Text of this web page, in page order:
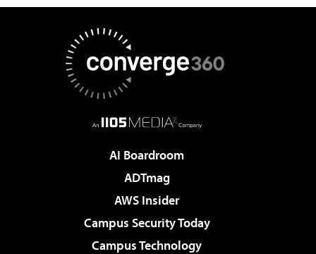
AI Boardroom
ADTmag
AWS Insider
Campus Security Today
Campus Technology